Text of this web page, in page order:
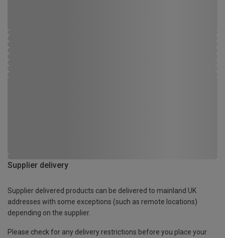
Supplier delivery
Supplier delivered products can be delivered to mainland UK
addresses with some exceptions (such as remote locations)
depending on the supplier.
Please check for any delivery restrictions before you place your